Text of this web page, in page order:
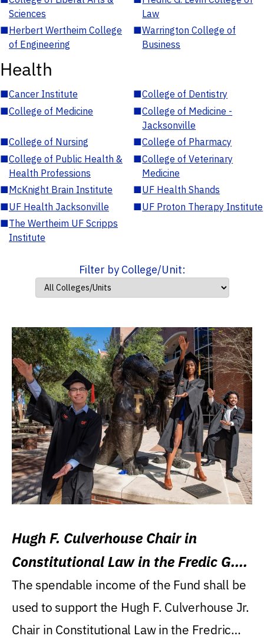
Sciences
Law
■Herbert Wertheim College
of Engineering
■Warrington College of
Business
Health
■Cancer Institute ■College of Dentistry
■College of Medicine ■College of Medicine -
Jacksonville
■College of Nursing ■College of Pharmacy
■College of Public Health &
Health Professions
■College of Veterinary
Medicine
■McKnight Brain Institute ■UF Health Shands
■UF Health Jacksonville ■UF Proton Therapy Institute
■The Wertheim UF Scripps
Institute
Filter by College/Unit:
Hugh F. Culverhouse Chair in
Constitutional Law in the Fredic G.
Levin College of Law
The spendable income of the Fund shall be
used to support the Hugh F. Culverhouse Jr.
Chair in Constitutional Law in the Fredric